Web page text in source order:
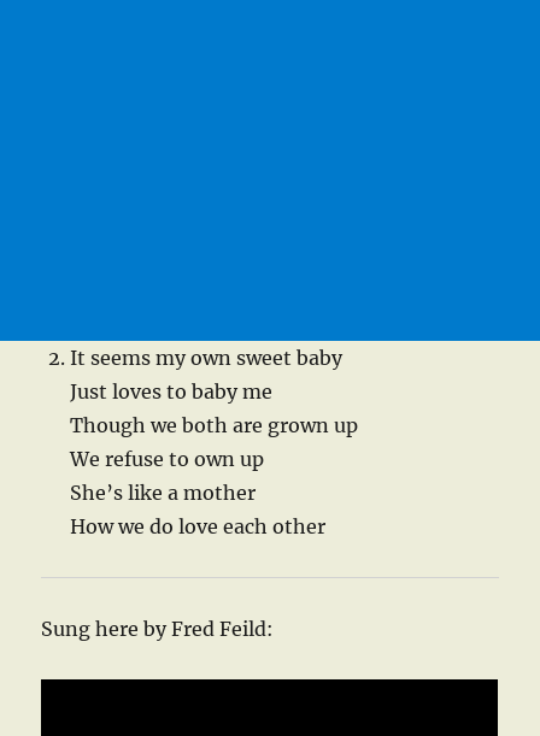
It seems my own sweet baby
Just loves to baby me
Though we both are grown up
We refuse to own up
She’s like a mother
How we do love each other
Sung here by Fred Feild: